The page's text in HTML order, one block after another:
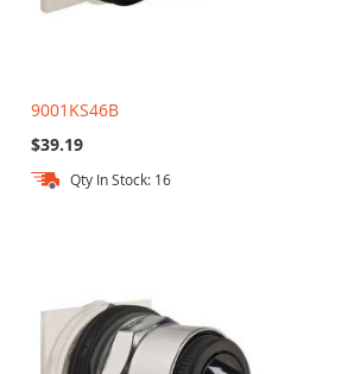
9001KS46B
$39.19
Qty In Stock: 16